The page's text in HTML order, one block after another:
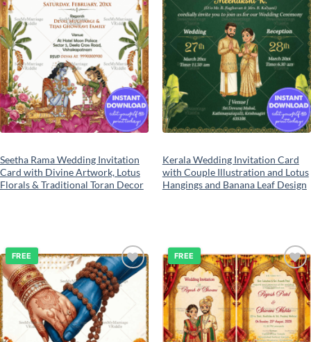
Seetha Rama Wedding Invitation
Card with Divine Artwork, Lotus
Florals & Traditional Toran Decor
Kerala Wedding Invitation Card
with Couple Illustration and Lotus
Hangings and Banana Leaf Design
Add to
wishlist
FREE
Add to
wishlist
FREE